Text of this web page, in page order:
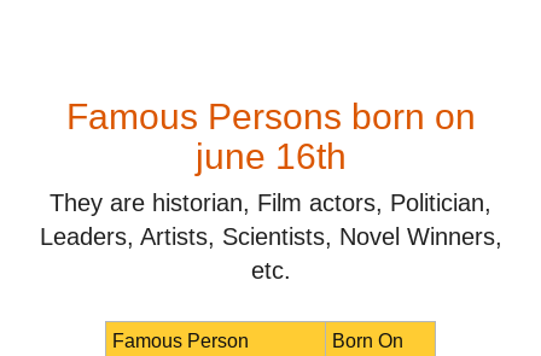
Famous Persons born on
june 16th
They are historian, Film actors, Politician,
Leaders, Artists, Scientists, Novel Winners,
etc.
Famous Person
Born On